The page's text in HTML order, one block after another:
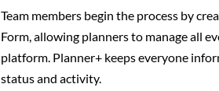
Team members begin the process by
Form, allowing planners to manage all
platform. Planner+ keeps everyone
status and activity.